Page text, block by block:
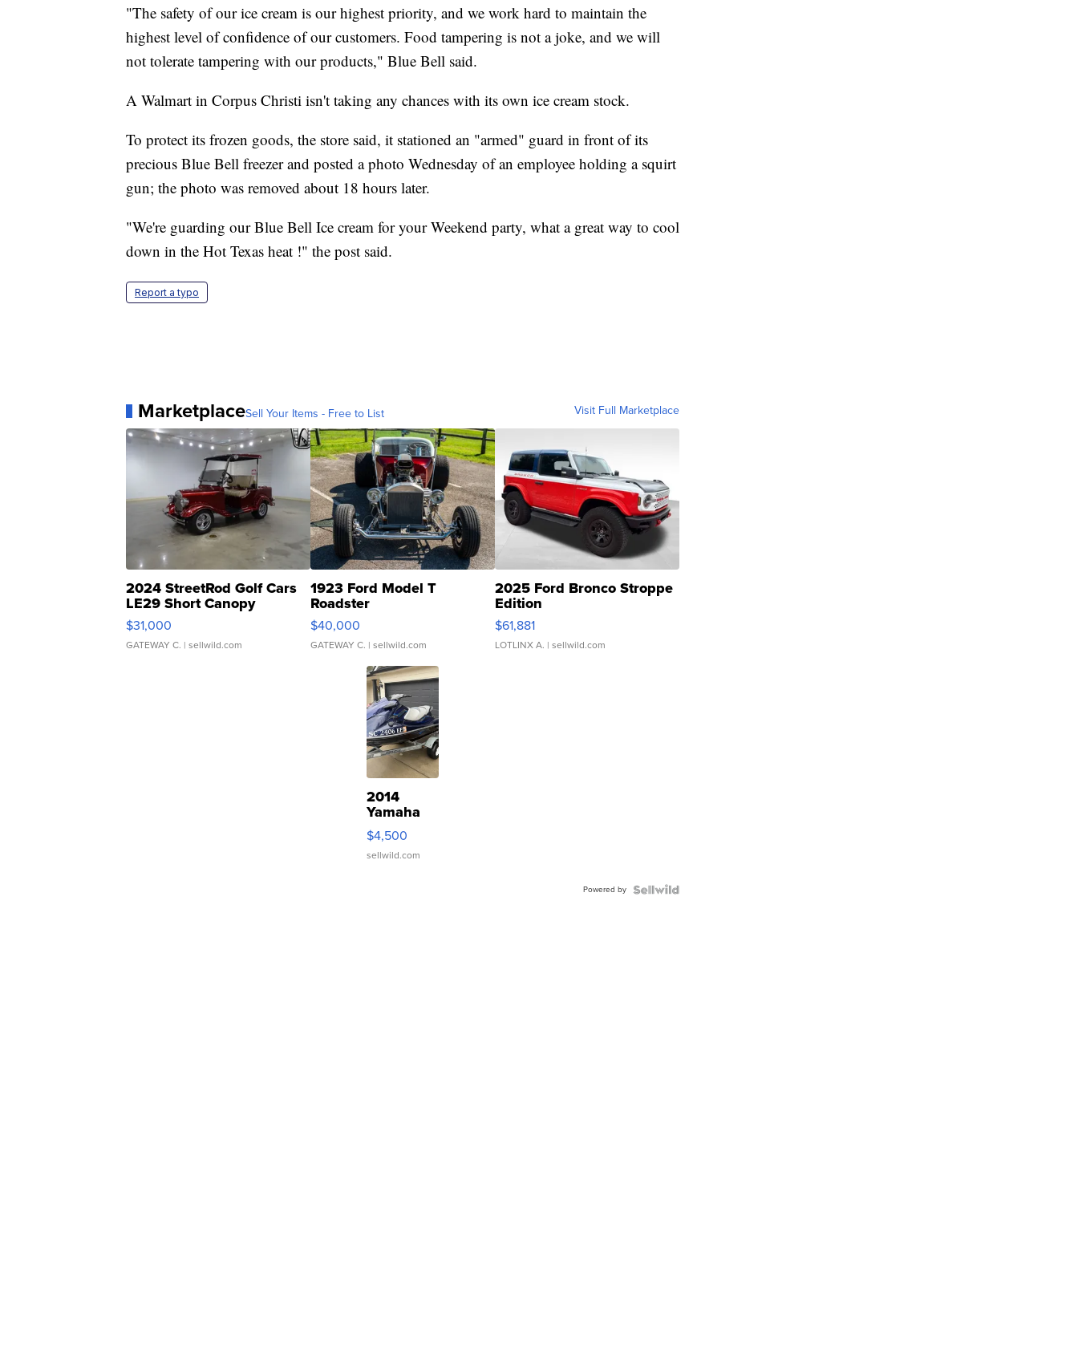
"The safety of our ice cream is our highest priority, and we work hard to maintain the
highest level of confidence of our customers. Food tampering is not a joke, and we will
not tolerate tampering with our products," Blue Bell said.
A Walmart in Corpus Christi isn't taking any chances with its own ice cream stock.
To protect its frozen goods, the store said, it stationed an "armed" guard in front of its
precious Blue Bell freezer and posted a photo Wednesday of an employee holding a squirt
gun; the photo was removed about 18 hours later.
"We're guarding our Blue Bell Ice cream for your Weekend party, what a great way to cool
down in the Hot Texas heat !" the post said.
Report a typo
MarketplaceSell Your Items - Free to List Visit Full Marketplace
2024 StreetRod Golf Cars
LE29 Short Canopy
$31,000
GATEWAY C. | sellwild.com
1923 Ford Model T
Roadster
$40,000
GATEWAY C. | sellwild.com
2025 Ford Bronco Stroppe
Edition
$61,881
LOTLINX A. | sellwild.com
2014
Yamaha
VX Deluxe
$4,500
sellwild.com
Powered by